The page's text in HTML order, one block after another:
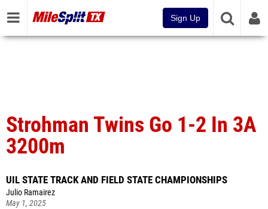
Sign Up
Strohman Twins Go 1-2 In 3A
3200m
UIL STATE TRACK AND FIELD STATE CHAMPIONSHIPS
Julio Ramairez
May 1, 2025